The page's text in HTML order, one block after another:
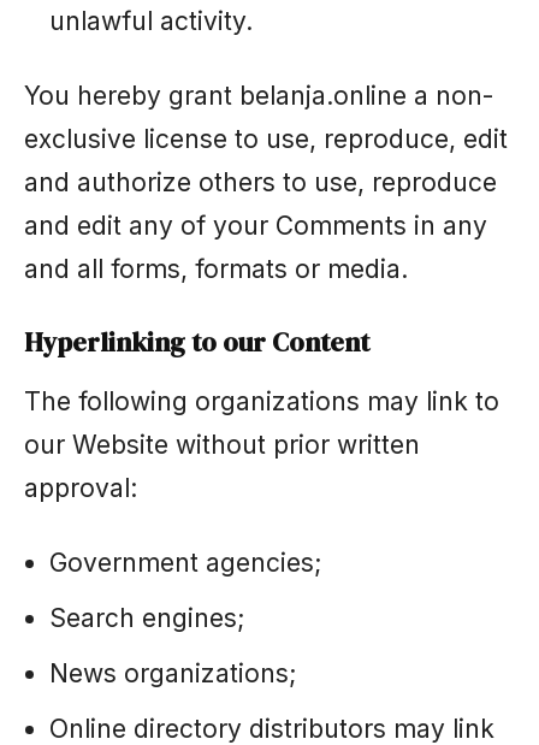
unlawful activity.
You hereby grant belanja.online a non-
exclusive license to use, reproduce, edit
and authorize others to use, reproduce
and edit any of your Comments in any
and all forms, formats or media.
Hyperlinking to our Content
The following organizations may link to
our Website without prior written
approval:
Government agencies;
Search engines;
News organizations;
Online directory distributors may link